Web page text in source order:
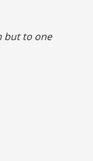
but to one